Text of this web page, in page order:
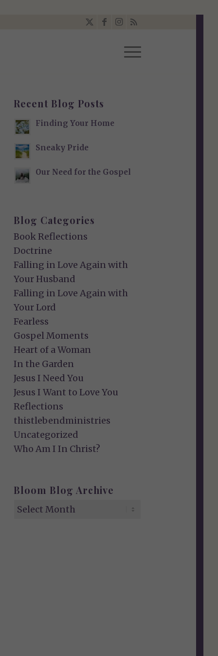
Recent Blog Posts
Finding Your Home
Sneaky Pride
Our Need for the Gospel
Blog Categories
Book Reflections
Doctrine
Falling in Love Again with
Your Husband
Falling in Love Again with
Your Lord
Fearless
Gospel Moments
Heart of a Woman
In the Garden
Jesus I Need You
Jesus I Want to Love You
Reflections
thistlebendministries
Uncategorized
Who Am I In Christ?
Bloom Blog Archive